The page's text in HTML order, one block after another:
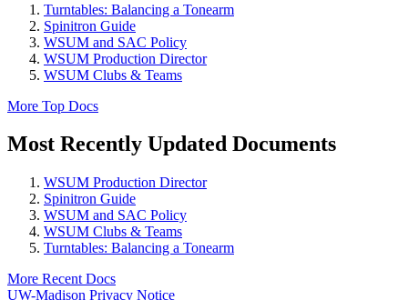
Turntables: Balancing a Tonearm
Spinitron Guide
WSUM and SAC Policy
WSUM Production Director
WSUM Clubs & Teams
More Top Docs
Most Recently Updated Documents
WSUM Production Director
Spinitron Guide
WSUM and SAC Policy
WSUM Clubs & Teams
Turntables: Balancing a Tonearm
More Recent Docs
UW-Madison Privacy Notice